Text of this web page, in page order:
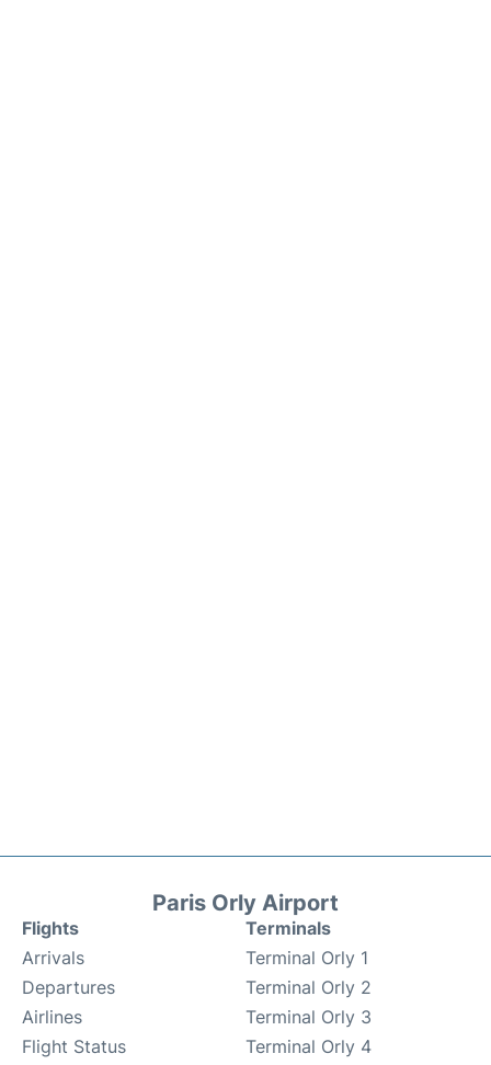
Paris Orly Airport
Flights
Arrivals
Departures
Airlines
Flight Status
Terminals
Terminal Orly 1
Terminal Orly 2
Terminal Orly 3
Terminal Orly 4